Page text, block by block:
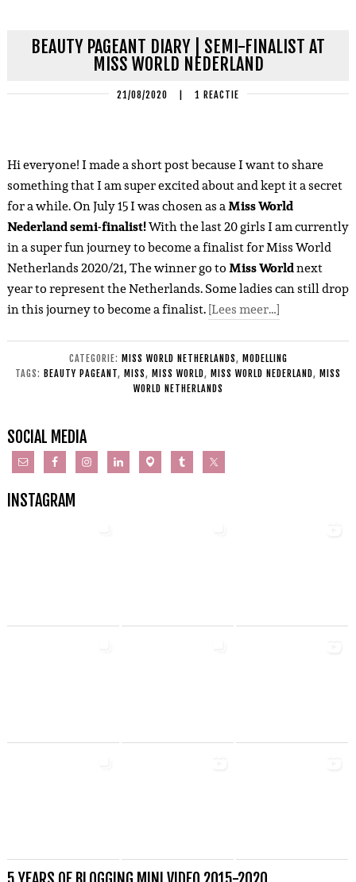
BEAUTY PAGEANT DIARY | SEMI-FINALIST AT
MISS WORLD NEDERLAND
21/08/2020 1 REACTIE
Hi everyone! I made a short post because I want to share
something that I am super excited about and kept it a secret
for a while. On July 15 I was chosen as aMiss World
Nederland semi-finalist!With the last 20 girls I am currently
in a super fun journey to become a finalist for Miss World
Netherlands 2020/21, The winner go toMiss Worldnext
year to represent the Netherlands. Some ladies can still drop
in this journey to become a finalist.[Lees meer…]
CATEGORIE: MISS WORLD NETHERLANDS, MODELLING
TAGS: BEAUTY PAGEANT, MISS, MISS WORLD, MISS WORLD NEDERLAND, MISS
WORLD NETHERLANDS
SOCIAL MEDIA
INSTAGRAM